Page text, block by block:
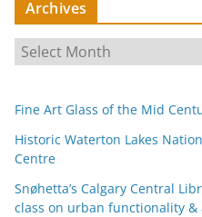
Archives
r
h
i
v
e
s
Fine Art Glass of the Mid
Historic Waterton Lakes
Centre
Snøhetta’s Calgary Central
class on urban functionality